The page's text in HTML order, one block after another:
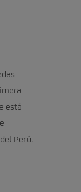
está
Perú.